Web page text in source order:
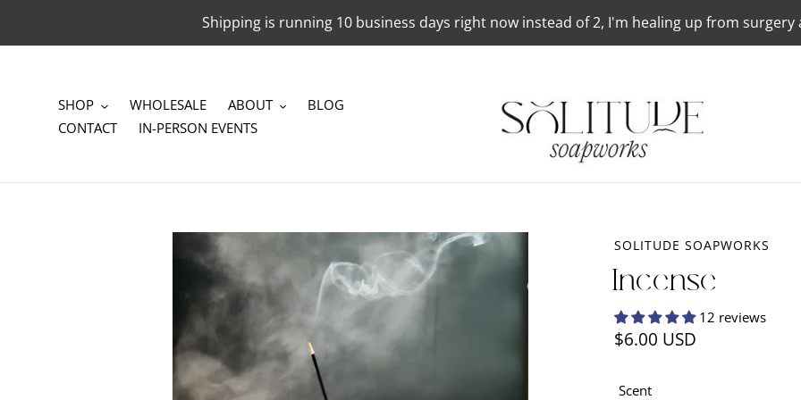
content
Shipping is running 10 business days right now instead of 2, I'm healing up from
SHOP WHOLESALE ABOUT
BLOG
CONTACT
IN-PERSON EVENTS
SOLITUDE SOAPWORKS
Incense
12 reviews
Regular
$6.00 USD
Scent